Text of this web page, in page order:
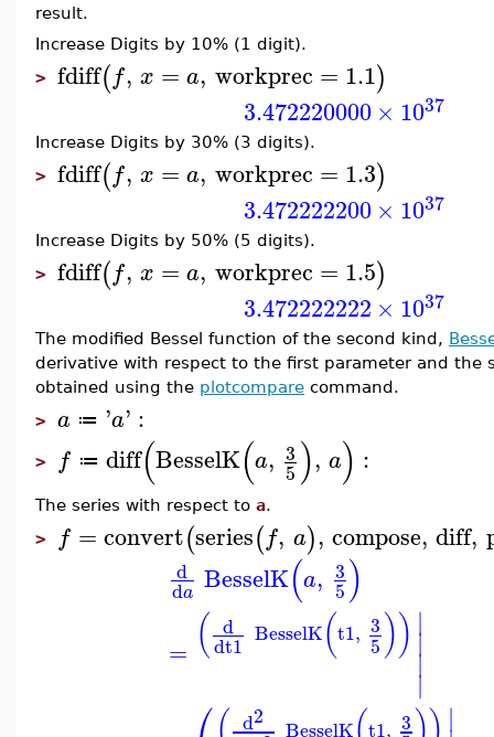
result.
Increase Digits by 10% (1 digit).
> fdiff(f, x = a, workprec = 1.1)
3.472220000 × 1037
Increase Digits by 30% (3 digits).
> fdiff(f, x = a, workprec = 1.3)
3.472222200 × 1037
Increase Digits by 50% (5 digits).
> fdiff(f, x = a, workprec = 1.5)
3.472222222 × 1037
The modified Bessel function of the second kind,
derivative with respect to the first parameter and the
obtained using the plotcompare command.
> a ≔ 'a' :
> f ≔ diff(BesselK(a, 3
5), a) :
The series with respect to a.
> f =convert(series(f, a), compose, diff,
d
da BesselK(a, 3
5)
= ( d
dt1 BesselK(t1, 3
5)) ∣
∣
∣
∣
d2
BesselK t1, 3
∣